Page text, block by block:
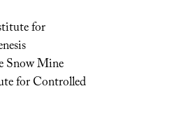
for
Snow Mine
for Controlled